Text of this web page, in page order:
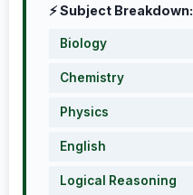
⚡ Subject Breakdown:
Biology
Chemistry
Physics
English
Logical Reasoning